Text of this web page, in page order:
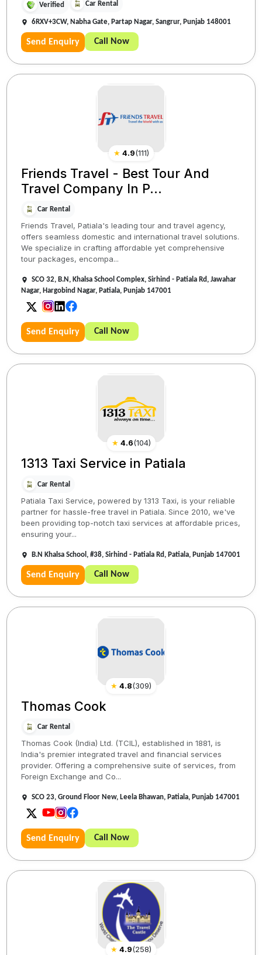
Verified Car Rental
6RXV+3CW, Nabha Gate, Partap Nagar, Sangrur, Punjab 148001
Send Enquiry Call Now
★ 4.9(111)
Friends Travel - Best Tour And
Travel Company In P...
Car Rental
Friends Travel, Patiala's leading tour and travel agency,
offers seamless domestic and international travel solutions.
We specialize in crafting affordable yet comprehensive
tour packages, encompa...
SCO 32, B.N, Khalsa School Complex, Sirhind - Patiala Rd, Jawahar
Nagar, Hargobind Nagar, Patiala, Punjab 147001
Send Enquiry Call Now
★ 4.6(104)
1313 Taxi Service in Patiala
Car Rental
Patiala Taxi Service, powered by 1313 Taxi, is your reliable
partner for hassle-free travel in Patiala. Since 2010, we've
been providing top-notch taxi services at affordable prices,
ensuring your...
B.N Khalsa School, #38, Sirhind - Patiala Rd, Patiala, Punjab 147001
Send Enquiry Call Now
★ 4.8(309)
Thomas Cook
Car Rental
Thomas Cook (India) Ltd. (TCIL), established in 1881, is
India's premier integrated travel and financial services
provider. Offering a comprehensive suite of services, from
Foreign Exchange and Co...
SCO 23, Ground Floor New, Leela Bhawan, Patiala, Punjab 147001
Send Enquiry Call Now
★ 4.9(258)